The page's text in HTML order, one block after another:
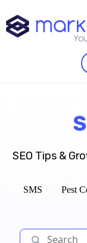
SEO Tips &
SMS Pest